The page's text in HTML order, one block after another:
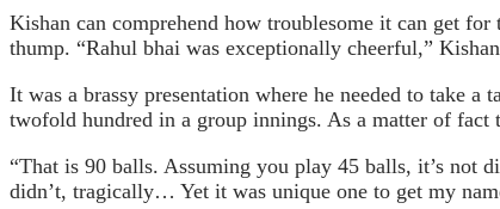
Kishan can comprehend how troublesome it can get
thump. “Rahul bhai was exceptionally cheerful,”
It was a brassy presentation where he needed to take
twofold hundred in a group innings. As a matter of
“That is 90 balls. Assuming you play 45 balls, it’s not
didn’t, tragically… Yet it was unique one to get my